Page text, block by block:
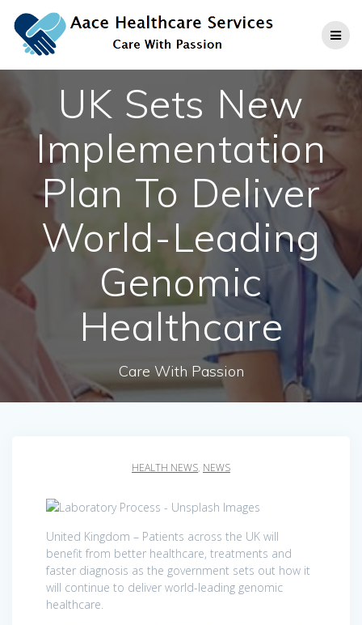
to
content
UK Sets New
Implementation
Plan To Deliver
World-Leading
Genomic
Healthcare
Care With Passion
HEALTH NEWS, NEWS
United Kingdom – Patients across the UK will
benefit from better healthcare, treatments and
faster diagnosis as the government sets out how it
will continue to deliver world-leading genomic
healthcare.